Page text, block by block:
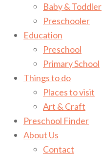
Baby & Toddler
Preschooler
Education
Preschool
Primary School
Things to do
Places to visit
Art & Craft
Preschool Finder
About Us
Contact